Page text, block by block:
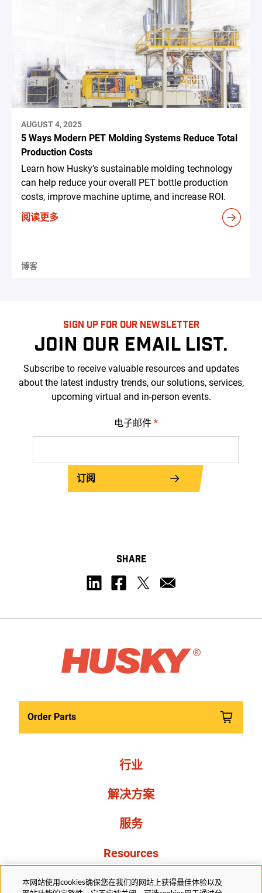
AUGUST 4, 2025
5 Ways Modern PET Molding Systems Reduce Total
Production Costs
Learn how Husky’s sustainable molding technology
can help reduce your overall PET bottle production
costs, improve machine uptime, and increase ROI.
阅读更多
博客
SIGN UP FOR OUR NEWSLETTER
JOIN OUR EMAIL LIST.
Subscribe to receive valuable resources and updates
about the latest industry trends, our solutions, services,
upcoming virtual and in-person events.
电子邮件 *
订阅
SHARE
Order Parts
行业
解决方案
服务
Resources
关于我们
本网站使用cookies确保您在我们的网站上获得最佳体验以及